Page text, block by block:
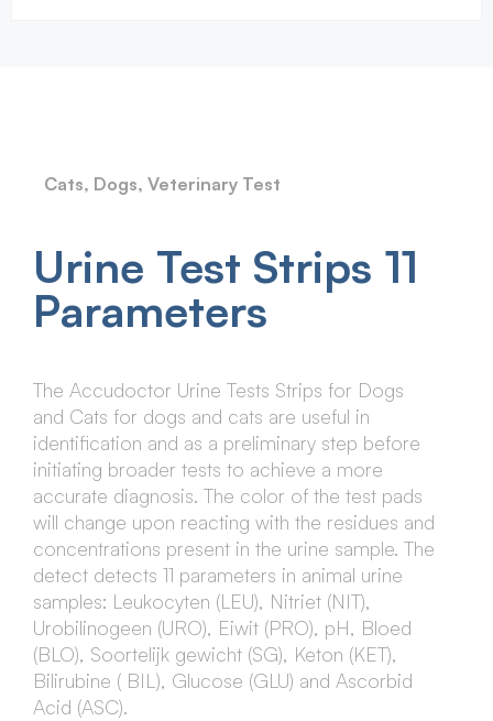
Cats, Dogs, Veterinary Test
Urine Test Strips 11
Parameters
The Accudoctor Urine Tests Strips for Dogs
and Cats for dogs and cats are useful in
identification and as a preliminary step before
initiating broader tests to achieve a more
accurate diagnosis. The color of the test pads
will change upon reacting with the residues and
concentrations present in the urine sample. The
detect detects 11 parameters in animal urine
samples: Leukocyten (LEU), Nitriet (NIT),
Urobilinogeen (URO), Eiwit (PRO), pH, Bloed
(BLO), Soortelijk gewicht (SG), Keton (KET),
Bilirubine ( BIL), Glucose (GLU) and Ascorbid
Acid (ASC).